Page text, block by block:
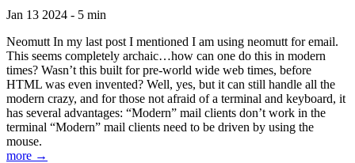
Jan 13 2024 - 5 min
Neomutt In my last post I mentioned I am using neomutt for email.
This seems completely archaic…how can one do this in modern
times? Wasn’t this built for pre-world wide web times, before
HTML was even invented? Well, yes, but it can still handle all the
modern crazy, and for those not afraid of a terminal and keyboard, it
has several advantages: “Modern” mail clients don’t work in the
terminal “Modern” mail clients need to be driven by using the
mouse.
more →